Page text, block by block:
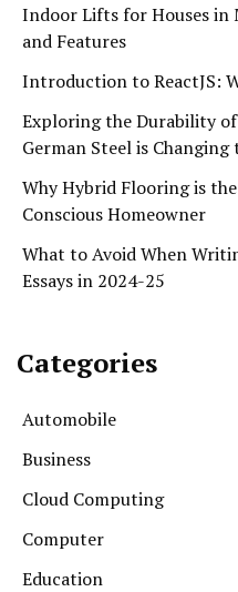
Indoor Lifts for Houses in
and Features
Introduction to ReactJS:
Exploring the Durability of
German Steel is Changing
Why Hybrid Flooring is
Conscious Homeowner
What to Avoid When
Essays in 2024-25
Categories
Automobile
Business
Cloud Computing
Computer
Education